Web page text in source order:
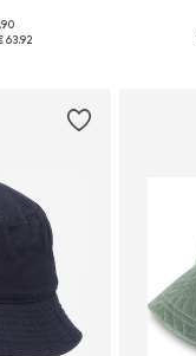
61-62
63.92